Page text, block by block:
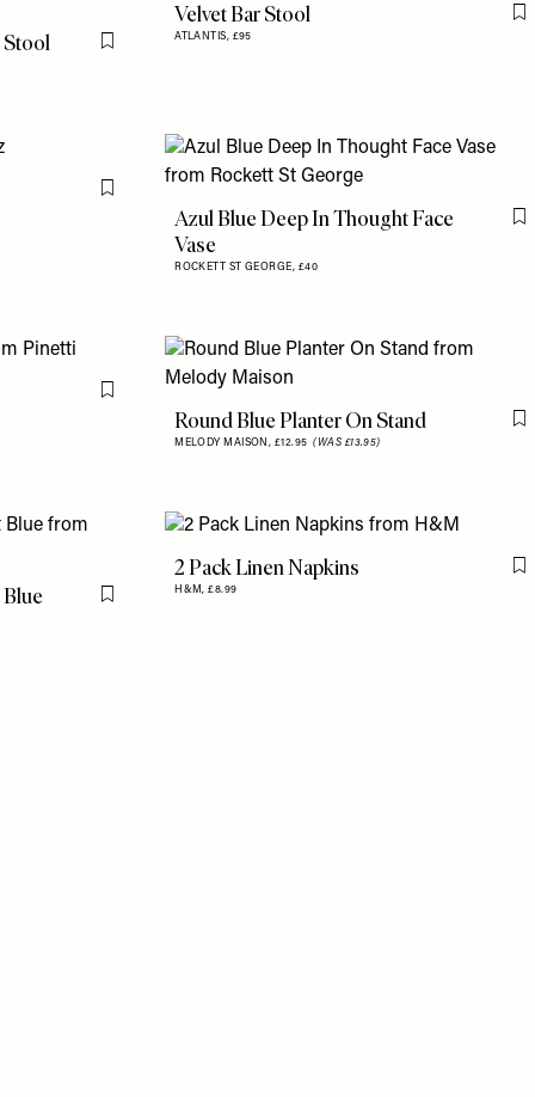
Stool Flag this item
Velvet Bar Stool
ATLANTIS, £95
Flag this item
Azul Blue Deep In Thought Face
Vase
ROCKETT ST GEORGE, £40
Flag this item
Round Blue Planter On Stand
MELODY MAISON, £12.95(WAS £13.95)
Flag this item
2 Pack Linen Napkins
H&M,£8.99